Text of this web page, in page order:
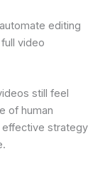
editing
video
still feel
of human
effective strategy